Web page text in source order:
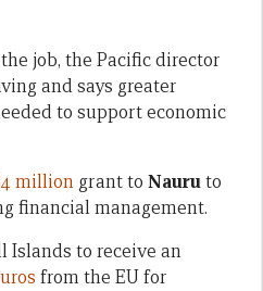
job, the Pacific director
and says greater
to support economic
million grant to Nauruto
financial management.
Islands to receive an
from the EU for